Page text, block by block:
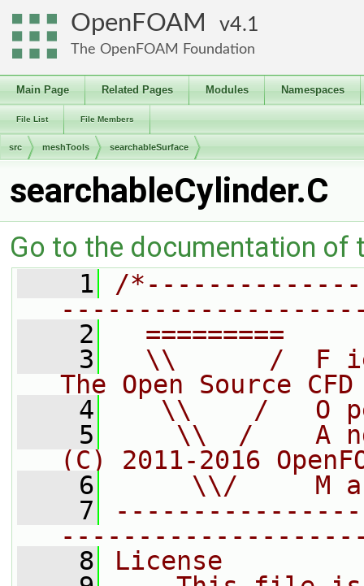
OpenFOAM 4.1
The OpenFOAM Foundation
Main Page Related Pages Modules Namespaces
File List File Members
src meshTools searchableSurface
searchableCylinder.C
Go to the documentation of
    1
/
    2
=========
    3
\\      /  F
The Open Source
    4
\\    /   O
    5
\\  /    A
(C) 2011-2016
    6
\\/     M
    7
    8
License